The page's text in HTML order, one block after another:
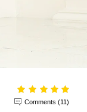
Comments (11)